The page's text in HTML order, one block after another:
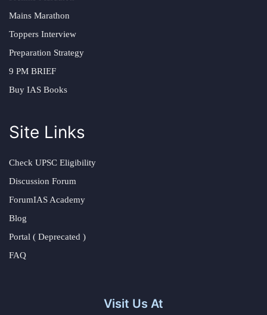
Mains Marathon
Toppers Interview
Preparation Strategy
9 PM BRIEF
Buy IAS Books
Site Links
Check UPSC Eligibility
Discussion Forum
ForumIAS Academy
Blog
Portal ( Deprecated )
FAQ
Visit Us At